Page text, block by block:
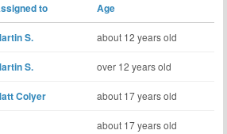
to Age
S. about 12 years old
S. over 12 years old
Colyer about 17 years old
about 17 years old